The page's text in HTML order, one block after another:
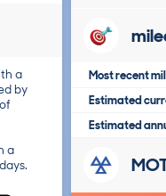
a
by
a
Most recent
Estimated
Estimated